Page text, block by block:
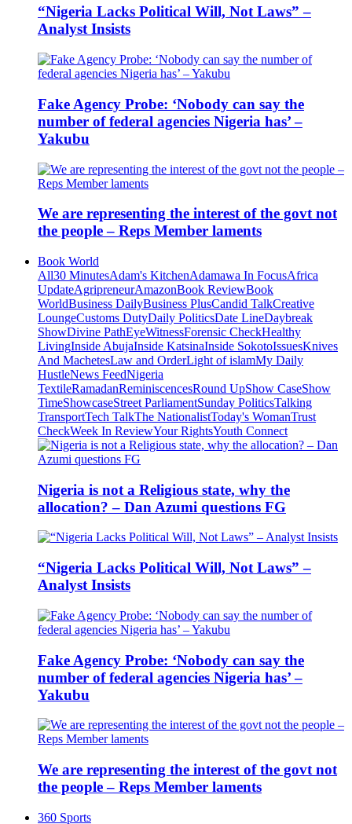
“Nigeria Lacks Political Will, Not Laws” –
Analyst Insists
Fake Agency Probe: ‘Nobody can say the
number of federal agencies Nigeria has’ –
Yakubu
We are representing the interest of the govt not
the people – Reps Member laments
Book World
All30 MinutesAdam's KitchenAdamawa In FocusAfrica
UpdateAgripreneurAmazonBook ReviewBook
WorldBusiness DailyBusiness PlusCandid TalkCreative
LoungeCustoms DutyDaily PoliticsDate LineDaybreak
ShowDivine PathEyeWitnessForensic CheckHealthy
LivingInside AbujaInside KatsinaInside SokotoIssuesKnives
And MachetesLaw and OrderLight of islamMy Daily
HustleNews FeedNigeria
TextileRamadanReminiscencesRound UpShow CaseShow
TimeShowcaseStreet ParliamentSunday PoliticsTalking
TransportTech TalkThe NationalistToday's WomanTrust
CheckWeek In ReviewYour RightsYouth Connect
Nigeria is not a Religious state, why the
allocation? – Dan Azumi questions FG
“Nigeria Lacks Political Will, Not Laws” –
Analyst Insists
Fake Agency Probe: ‘Nobody can say the
number of federal agencies Nigeria has’ –
Yakubu
We are representing the interest of the govt not
the people – Reps Member laments
360 Sports